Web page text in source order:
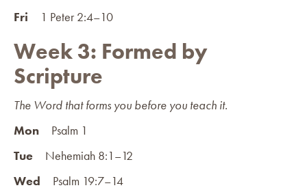
Fri 1 Peter 2:4–10
Week 3: Formed by
Scripture
The Word that forms you before you teach it.
Mon Psalm 1
Tue Nehemiah 8:1–12
Wed Psalm 19:7–14